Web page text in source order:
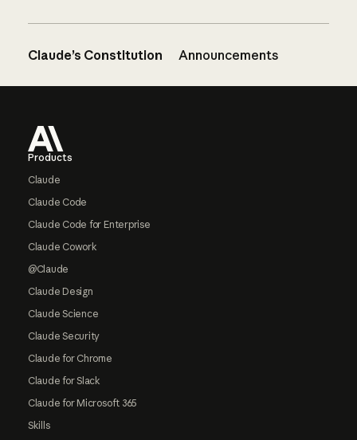
Claude’s Constitution Announcements
Products
Claude
Claude Code
Claude Code for Enterprise
Claude Cowork
@Claude
Claude Design
Claude Science
Claude Security
Claude for Chrome
Claude for Slack
Claude for Microsoft 365
Skills